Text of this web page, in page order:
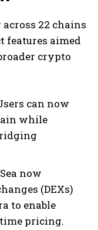
22 chains
features aimed
crypto
can now
while
now
(DEXs)
to enable
pricing.